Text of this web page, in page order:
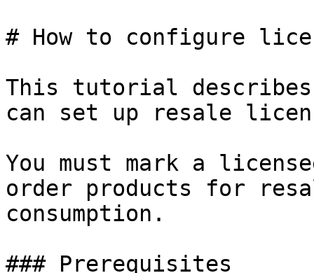
# How to configure
This tutorial describes
can set up resale
You must mark a
order products for
consumption.
### Prerequisites